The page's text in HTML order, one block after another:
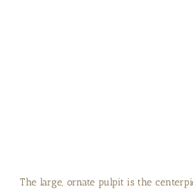
The large, ornate pulpit is the